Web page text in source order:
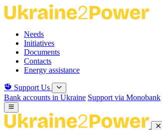
Skip
to
contentNeeds
Initiatives
Documents
Contacts
Energy assistance
Support Us
Bank accounts in Ukraine Support via Monobank